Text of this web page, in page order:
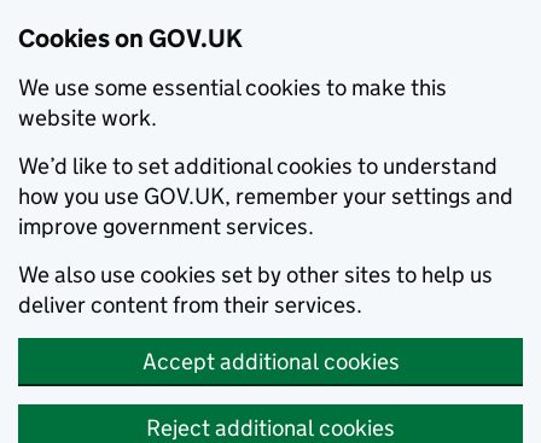
Cookies on GOV.UK
We use some essential cookies to make this
website work.
We’d like to set additional cookies to understand
how you use GOV.UK, remember your settings and
improve government services.
We also use cookies set by other sites to help us
deliver content from their services.
Accept additional cookies
Reject additional cookies